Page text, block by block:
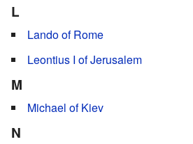
L
Lando of Rome
Leontius I of Jerusalem
M
Michael of Kiev
N